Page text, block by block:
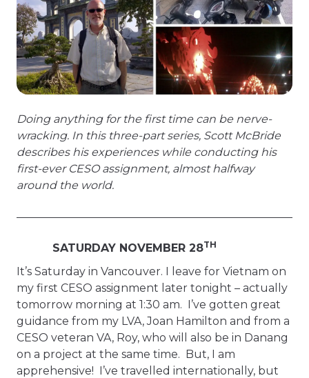
Doing anything for the first time can be nerve-
wracking. In this three-part series, Scott McBride
describes his experiences while conducting his
first-ever CESO assignment, almost halfway
around the world.
SATURDAY NOVEMBER 28TH
It’s Saturday in Vancouver. I leave for Vietnam on
my first CESO assignment later tonight – actually
tomorrow morning at 1:30 am. I’ve gotten great
guidance from my LVA, Joan Hamilton and from a
CESO veteran VA, Roy, who will also be in Danang
on a project at the same time. But, I am
apprehensive! I’ve travelled internationally, but